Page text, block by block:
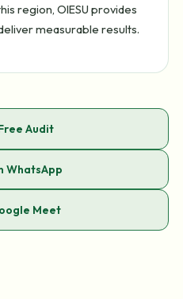
region, OIESU provides
measurable results.
Audit
WhatsApp
Meet